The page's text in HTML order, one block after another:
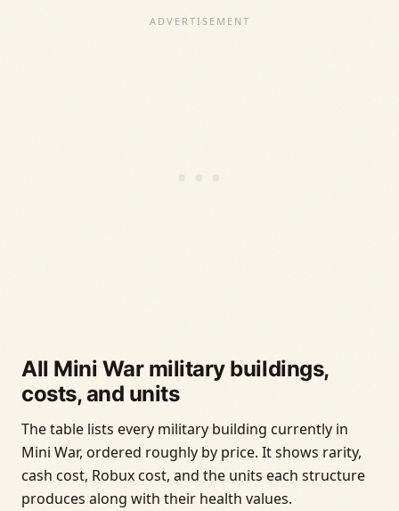
All Mini War military buildings,
costs, and units
The table lists every military building currently in
Mini War, ordered roughly by price. It shows rarity,
cash cost, Robux cost, and the units each structure
produces along with their health values.